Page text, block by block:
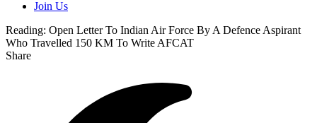
Join Us
Reading: Open Letter To Indian Air Force By A Defence Aspirant
Who Travelled 150 KM To Write AFCAT
Share